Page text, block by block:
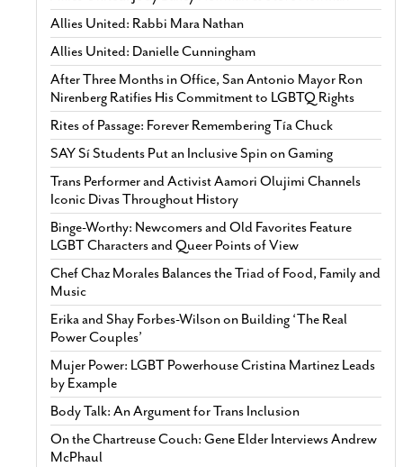
Allies United: Rabbi Mara Nathan
Allies United: Danielle Cunningham
After Three Months in Office, San Antonio Mayor Ron
Nirenberg Ratifies His Commitment to LGBTQ Rights
Rites of Passage: Forever Remembering Tía Chuck
SAY Sí Students Put an Inclusive Spin on Gaming
Trans Performer and Activist Aamori Olujimi Channels
Iconic Divas Throughout History
Binge-Worthy: Newcomers and Old Favorites Feature
LGBT Characters and Queer Points of View
Chef Chaz Morales Balances the Triad of Food, Family and
Music
Erika and Shay Forbes-Wilson on Building ‘The Real
Power Couples’
Mujer Power: LGBT Powerhouse Cristina Martinez Leads
by Example
Body Talk: An Argument for Trans Inclusion
On the Chartreuse Couch: Gene Elder Interviews Andrew
McPhaul